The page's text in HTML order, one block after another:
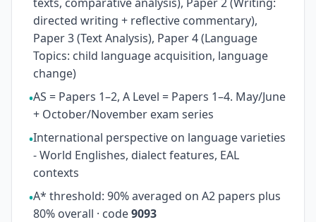
directed writing + reflective commentary),
Paper 3 (Text Analysis), Paper 4 (Language
Topics: child language acquisition, language
change)
•AS = Papers 1–2, A Level = Papers 1–4. May/June
+ October/November exam series
•International perspective on language varieties
- World Englishes, dialect features, EAL
contexts
•A* threshold: 90% averaged on A2 papers plus
80% overall · code9093